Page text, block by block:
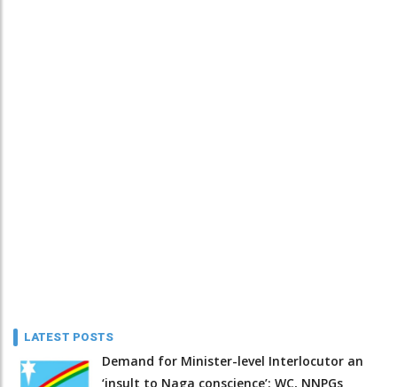
LATEST POSTS
Demand for Minister-level Interlocutor an
‘insult to Naga conscience’: WC, NNPGs